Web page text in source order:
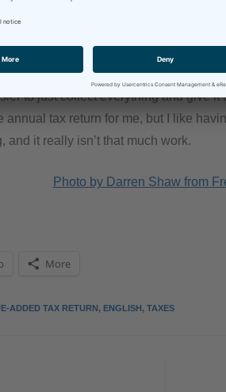
part, at least from a financial point
in value-added tax to pay back for an
to just collect everything and give it
annual tax return for me, but I like
and it really isn’t that much work.
Photo by Darren Shaw from
More
ADDED TAX RETURN, ENGLISH, TAXES